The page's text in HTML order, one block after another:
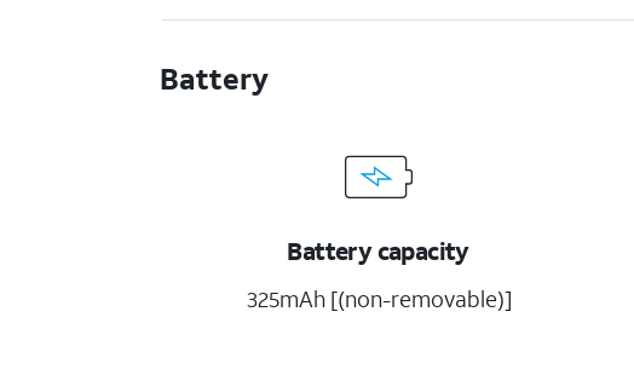
Battery
Battery capacity
325mAh [(non-removable)]